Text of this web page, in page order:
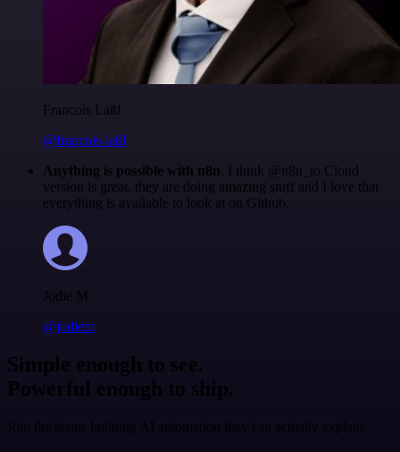
Francois Laßl
@francois-laßl
Anything is possible with n8n. I think @n8n_io Cloud
version is great, they are doing amazing stuff and I love that
everything is available to look at on Github.
Jodie M
@jodiem
Simple enough to see.
Powerful enough to ship.
Join the teams building AI automation they can actually explain.